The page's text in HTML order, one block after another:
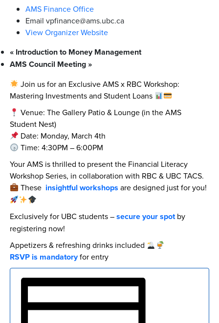
AMS Finance Office
Email vpfinance@ams.ubc.ca
View Organizer Website
« Introduction to Money Management
AMS Council Meeting»
Join us for an Exclusive AMS x RBC Workshop:
Mastering Investments and Student Loans
Venue: The Gallery Patio & Lounge (in the AMS
Student Nest)
Date: Monday, March 4th
Time: 4:30PM – 6:00PM
Your AMS is thrilled to present the Financial Literacy
Workshop Series, in collaboration with RBC & UBC TACS.
These insightful workshops are designed just for you!
Exclusively for UBC students –secure your spotby
registering now!
Appetizers & refreshing drinks included
RSVP is mandatoryfor entry